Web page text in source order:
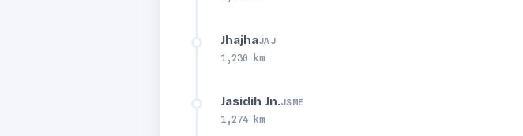
JhajhaJAJ
1,230 km
Jasidih Jn.JSME
1,274 km